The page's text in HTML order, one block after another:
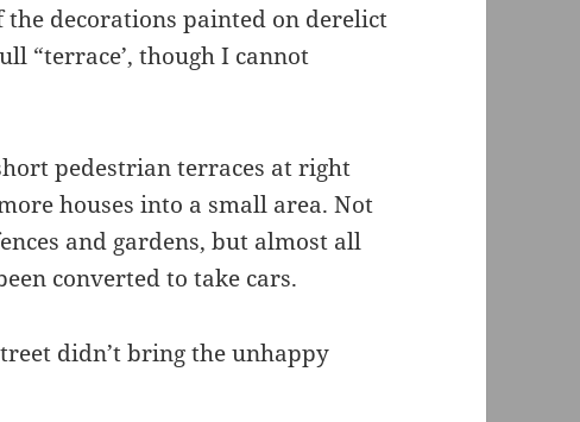
decorations painted on derelict
“terrace’, though I cannot
pedestrian terraces at right
houses into a small area. Not
and gardens, but almost all
converted to take cars.
didn’t bring the unhappy